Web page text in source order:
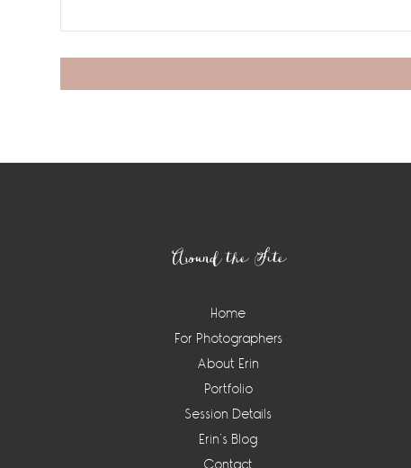
Around the Site
Home
For Photographers
About Erin
Portfolio
Session Details
Erin’s Blog